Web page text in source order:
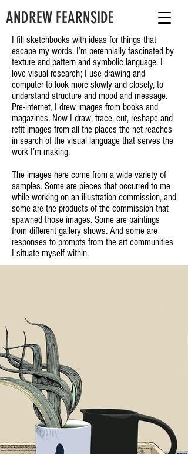
ANDREW FEARNSIDE
I fill sketchbooks with ideas for things that
escape my words. I’m perennially fascinated by
texture and pattern and symbolic language. I
love visual research; I use drawing and
computer to look more slowly and closely, to
understand structure and mood and message.
Pre-internet, I drew images from books and
magazines. Now I draw, trace, cut, reshape and
refit images from all the places the net reaches
in search of the visual language that serves the
work I’m making.
The images here come from a wide variety of
samples. Some are pieces that occurred to me
while working on an illustration commission, and
some are the products of the commission that
spawned those images. Some are paintings
from different gallery shows. And some are
responses to prompts from the art communities
I situate myself within.